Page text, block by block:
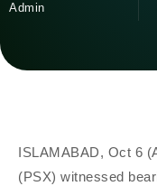
Admin
ISLAMABAD, Oct 6
(PSX) witnessed